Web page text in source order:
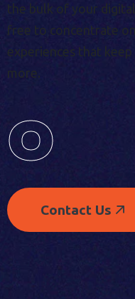
the bulk of your
free to concentrate
experiences that
more.
0
Contact Us